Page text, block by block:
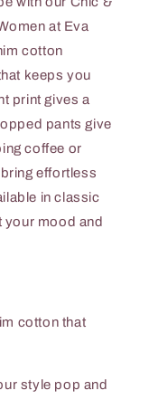
at Eva
cotton
keeps you
print gives a
pants give
coffee or
effortless
in classic
your mood and
cotton that
style pop and